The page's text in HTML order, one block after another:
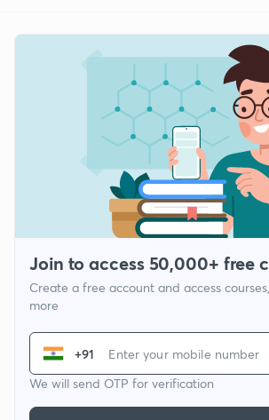
Join to access 50,000+ free
Create a free account and access
more
+91
We will send OTP for verification